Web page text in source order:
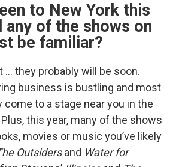
to New York this
of the shows on
be familiar?
… they probably will be soon.
business is bustling and most
to a stage near you in the
this year, many of the shows
movies or music you’ve likely
Outsidersand Water for